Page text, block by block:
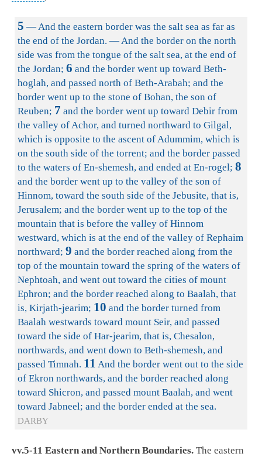
5 — And the eastern border was the salt sea as far as
the end of the Jordan. — And the border on the north
side was from the tongue of the salt sea, at the end of
the Jordan; 6 and the border went up toward Beth-
hoglah, and passed north of Beth-Arabah; and the
border went up to the stone of Bohan, the son of
Reuben; 7 and the border went up toward Debir from
the valley of Achor, and turned northward to Gilgal,
which is opposite to the ascent of Adummim, which is
on the south side of the torrent; and the border passed
to the waters of En-shemesh, and ended at En-rogel; 8
and the border went up to the valley of the son of
Hinnom, toward the south side of the Jebusite, that is,
Jerusalem; and the border went up to the top of the
mountain that is before the valley of Hinnom
westward, which is at the end of the valley of Rephaim
northward; 9 and the border reached along from the
top of the mountain toward the spring of the waters of
Nephtoah, and went out toward the cities of mount
Ephron; and the border reached along to Baalah, that
is, Kirjath-jearim; 10 and the border turned from
Baalah westwards toward mount Seir, and passed
toward the side of Har-jearim, that is, Chesalon,
northwards, and went down to Beth-shemesh, and
passed Timnah. 11 And the border went out to the side
of Ekron northwards, and the border reached along
toward Shicron, and passed mount Baalah, and went
toward Jabneel; and the border ended at the sea.
DARBY
vv.5-11 Eastern and Northern Boundaries. The eastern